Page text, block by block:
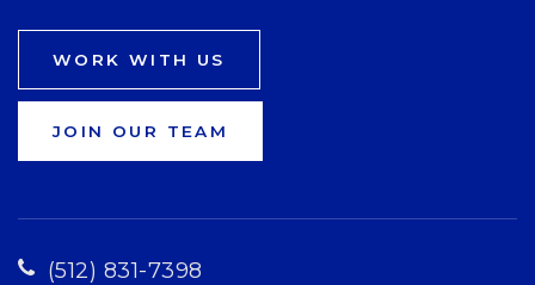
WORK WITH US
JOIN OUR TEAM
(512) 831-7398